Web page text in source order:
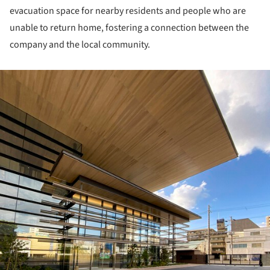
evacuation space for nearby residents and people who are
unable to return home, fostering a connection between the
company and the local community.